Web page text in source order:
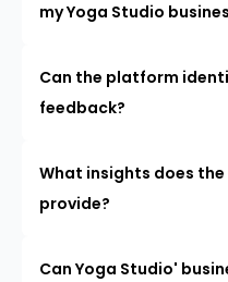
my Yoga Studio
Can the platform
feedback?
What insights does
provide?
Can Yoga Studio'